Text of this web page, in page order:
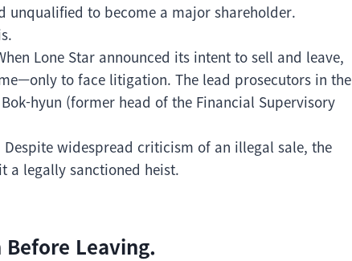
unqualified to become a major shareholder.
Lone Star announced its intent to sell and leave,
to face litigation. The lead prosecutors in the
hyun (former head of the Financial Supervisory
Despite widespread criticism of an illegal sale, the
legally sanctioned heist.
Leaving.